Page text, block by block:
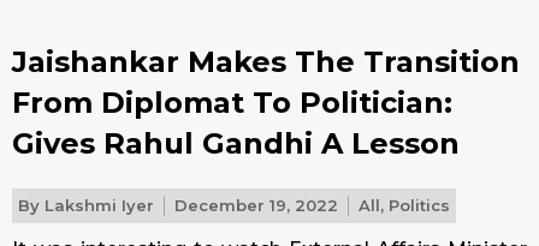
Jaishankar Makes The Transition
From Diplomat To Politician:
Gives Rahul Gandhi A Lesson
By Lakshmi Iyer December 19, 2022 All, Politics